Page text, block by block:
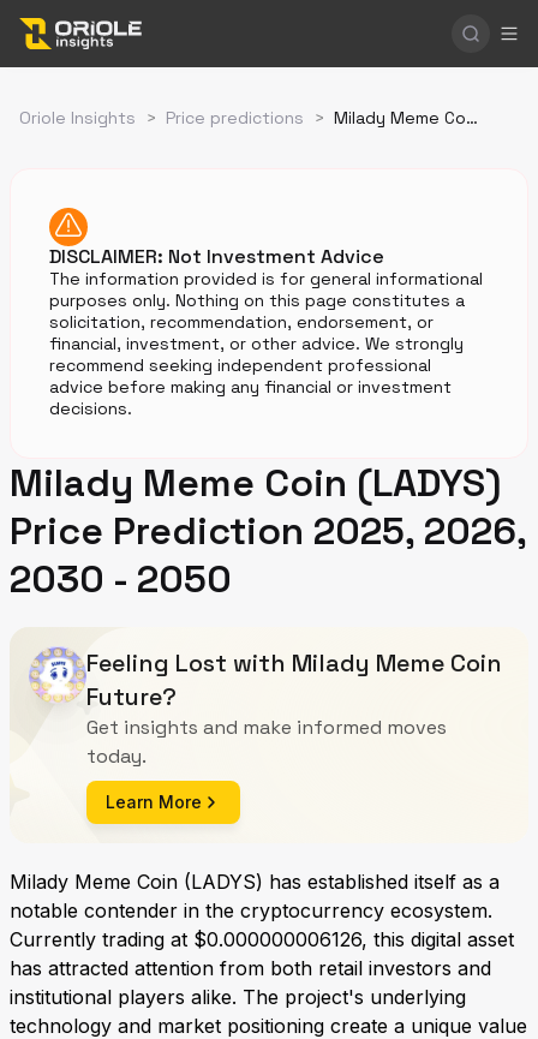
Oriole Insights > Price predictions > Milady Meme Coin Price Prediction
DISCLAIMER: Not Investment Advice
The information provided is for general informational
purposes only. Nothing on this page constitutes a
solicitation, recommendation, endorsement, or
financial, investment, or other advice. We strongly
recommend seeking independent professional
advice before making any financial or investment
decisions.
Milady Meme Coin (LADYS)
Price Prediction 2025, 2026,
2030 - 2050
Feeling Lost with Milady Meme Coin
Future?
Get insights and make informed moves
today.
Learn More
Milady Meme Coin (LADYS) has established itself as a
notable contender in the cryptocurrency ecosystem.
Currently trading at $0.000000006126, this digital asset
has attracted attention from both retail investors and
institutional players alike. The project's underlying
technology and market positioning create a unique value